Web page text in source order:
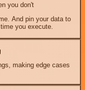
you don't
And pin your data to
you execute.
making edge cases